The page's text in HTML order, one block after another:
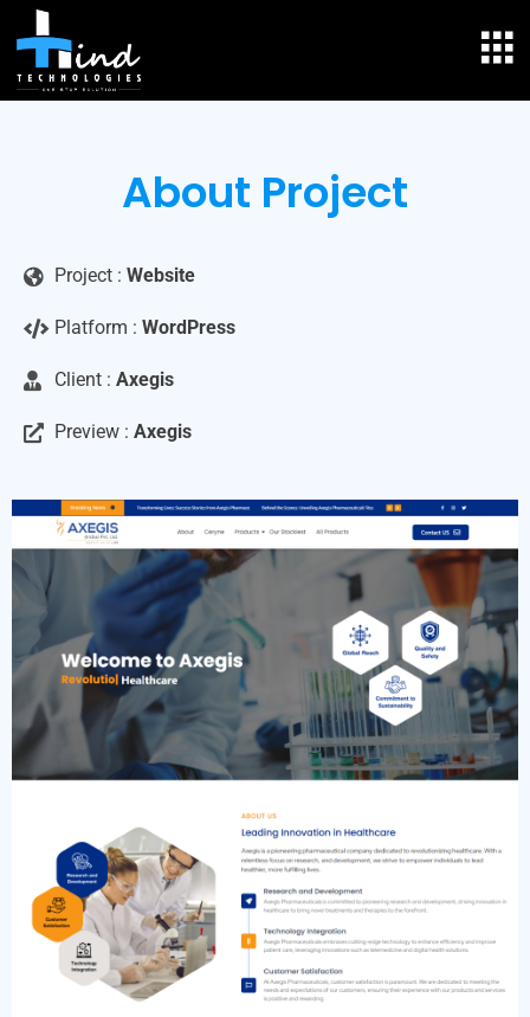
About Project
Project : Website
Platform : WordPress
Client :Axegis
Preview :Axegis